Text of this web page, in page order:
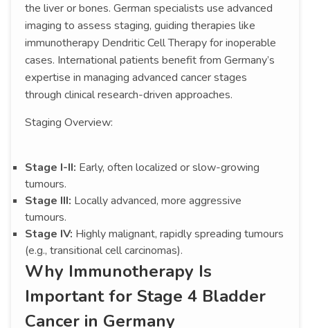
the liver or bones. German specialists use advanced
imaging to assess staging, guiding therapies like
immunotherapy Dendritic Cell Therapy for inoperable
cases. International patients benefit from Germany’s
expertise in managing advanced cancer stages
through clinical research-driven approaches.
Staging Overview:
Stage I-II: Early, often localized or slow-growing
tumours.
Stage III: Locally advanced, more aggressive
tumours.
Stage IV: Highly malignant, rapidly spreading tumours
(e.g., transitional cell carcinomas).
Why Immunotherapy Is
Important for Stage 4 Bladder
Cancer in Germany